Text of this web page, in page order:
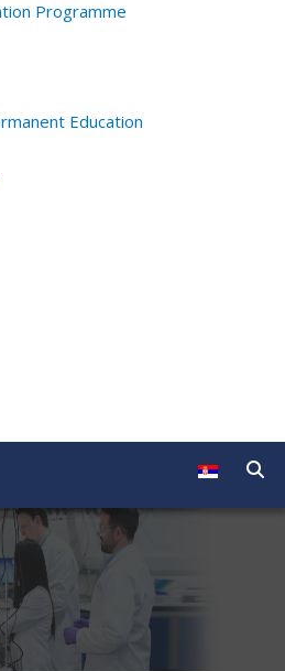
Programme
Education